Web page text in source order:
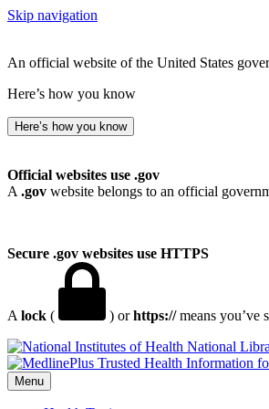
Skip navigation
An official website of the United States
Here’s how you know
Here’s how you know
Official websites use .gov
A .gov website belongs to an official
Secure .gov websites use HTTPS
A lock ( ) orhttps://means you’ve
National
Menu